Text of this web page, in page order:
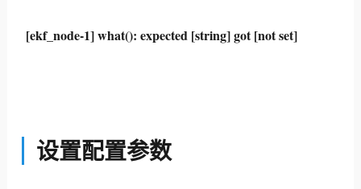
[ekf_node-1] what(): expected [string] got [not set]
设置配置参数